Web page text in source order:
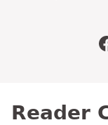
Reader